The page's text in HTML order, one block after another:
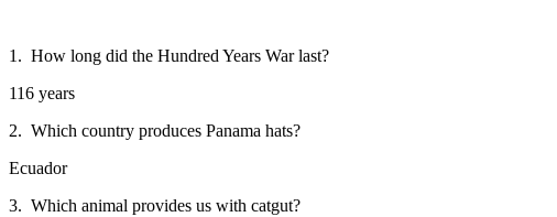
1. How long did the Hundred Years War last?
116 years
2. Which country produces Panama hats?
Ecuador
3. Which animal provides us with catgut?